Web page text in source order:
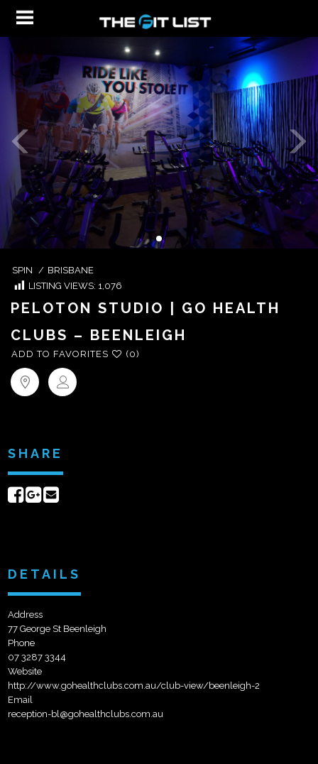
SPIN / BRISBANE
LISTING VIEWS: 1,076
PELOTON STUDIO | GO HEALTH
CLUBS – BEENLEIGH
ADD TO FAVORITES (0)
SHARE
ShareShare
DETAILS
Address
77 George St Beenleigh
Phone
07 3287 3344
Website
http://www.gohealthclubs.com.au/club-view/beenleigh-2
Email
reception-bl@gohealthclubs.com.au